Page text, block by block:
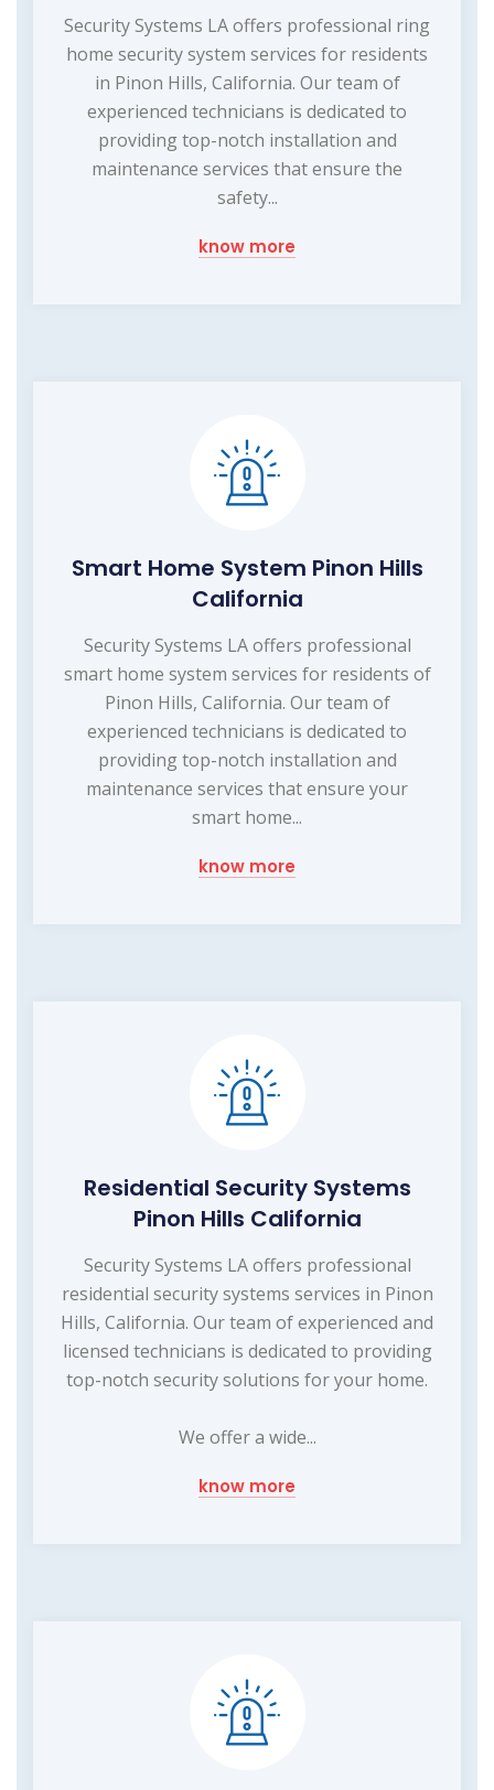
Security Systems LA offers professional ring
home security system services for residents
in Pinon Hills, California. Our team of
experienced technicians is dedicated to
providing top-notch installation and
maintenance services that ensure the
safety...
know more
Smart Home System Pinon Hills
California
Security Systems LA offers professional
smart home system services for residents of
Pinon Hills, California. Our team of
experienced technicians is dedicated to
providing top-notch installation and
maintenance services that ensure your
smart home...
know more
Residential Security Systems
Pinon Hills California
Security Systems LA offers professional
residential security systems services in Pinon
Hills, California. Our team of experienced and
licensed technicians is dedicated to providing
top-notch security solutions for your home.
We offer a wide...
know more